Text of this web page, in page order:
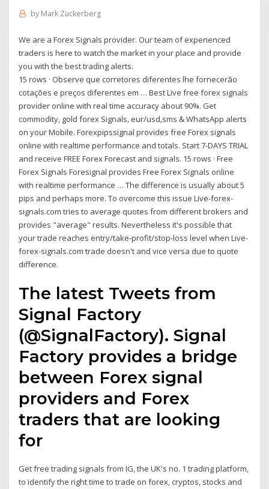
by Mark Zuckerberg
We are a Forex Signals provider. Our team of experienced
traders is here to watch the market in your place and provide
you with the best trading alerts.
15 rows · Observe que corretores diferentes lhe fornecerão
cotações e preços diferentes em … Best Live free forex signals
provider online with real time accuracy about 90%. Get
commodity, gold forex Signals, eur/usd,sms & WhatsApp alerts
on your Mobile. Forexpipssignal provides free Forex signals
online with realtime performance and totals. Start 7-DAYS TRIAL
and receive FREE Forex Forecast and signals. 15 rows · Free
Forex Signals Foresignal provides Free Forex Signals online
with realtime performance … The difference is usually about 5
pips and perhaps more. To overcome this issue Live-forex-
signals.com tries to average quotes from different brokers and
provides "average" results. Nevertheless it's possible that
your trade reaches entry/take-profit/stop-loss level when Live-
forex-signals.com trade doesn't and vice versa due to quote
difference.
The latest Tweets from
Signal Factory
(@SignalFactory). Signal
Factory provides a bridge
between Forex signal
providers and Forex
traders that are looking
for
Get free trading signals from IG, the UK's no. 1 trading platform,
to identify the right time to trade on forex, cryptos, stocks and